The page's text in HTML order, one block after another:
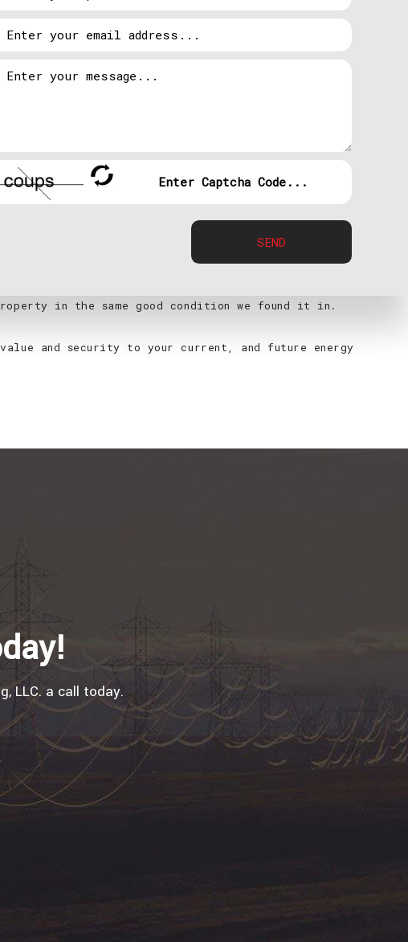
or irregularity from your regular utilities, it kicks into
the lights come back on within just a few minutes. Here
loaded work vehicles, with all of the products,
perform a number of checks and tests to make sure
in the same good condition we found it in.
and security to your current, and future energy
LLC. a call today.
SEND